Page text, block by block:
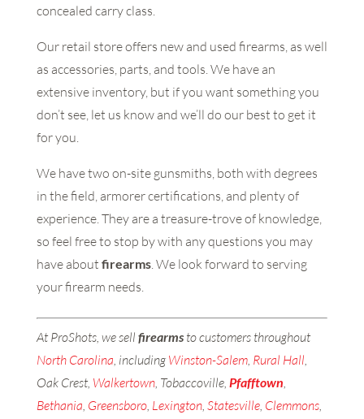
concealed carry class.
Our retail store offers new and used firearms, as well
as accessories, parts, and tools. We have an
extensive inventory, but if you want something you
don’t see, let us know and we’ll do our best to get it
for you.
We have two on-site gunsmiths, both with degrees
in the field, armorer certifications, and plenty of
experience. They are a treasure-trove of knowledge,
so feel free to stop by with any questions you may
have about firearms. We look forward to serving
your firearm needs.
At ProShots, we sell firearmsto customers throughout
North Carolina, includingWinston-Salem, Rural Hall,
Oak Crest, Walkertown, Tobaccoville, Pfafftown,
Bethania, Greensboro, Lexington, Statesville, Clemmons,